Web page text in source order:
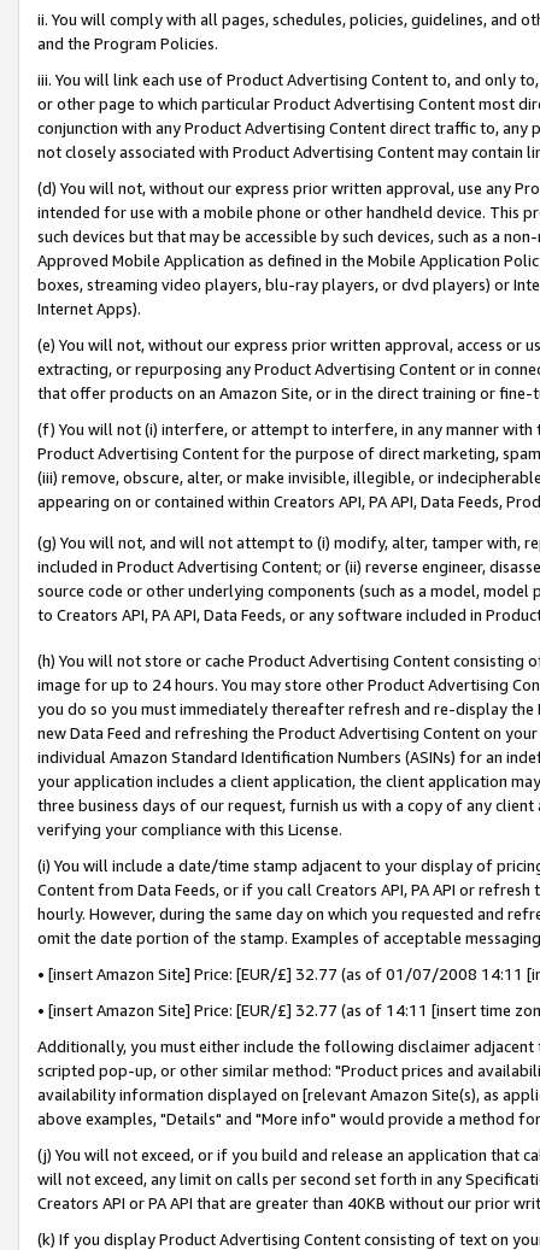
ii. You will comply with all pages, schedules, policies, guidelines, and
and the Program Policies.
iii. You will link each use of Product Advertising Content to, and only
or other page to which particular Product Advertising Content most
conjunction with any Product Advertising Content direct traffic to,
not closely associated with Product Advertising Content may contain
(d) You will not, without our express prior written approval, use any
intended for use with a mobile phone or other handheld device. This
such devices but that may be accessible by such devices, such as a
Approved Mobile Application as defined in the Mobile Application
boxes, streaming video players, blu-ray players, or dvd players) or
Internet Apps).
(e) You will not, without our express prior written approval, access or
extracting, or repurposing any Product Advertising Content or in
that offer products on an Amazon Site, or in the direct training or
(f) You will not (i) interfere, or attempt to interfere, in any manner
Product Advertising Content for the purpose of direct marketing,
(iii) remove, obscure, alter, or make invisible, illegible, or
appearing on or contained within Creators API, PA API, Data Feeds,
(g) You will not, and will not attempt to (i) modify, alter, tamper with,
included in Product Advertising Content; or (ii) reverse engineer,
source code or other underlying components (such as a model,
to Creators API, PA API, Data Feeds, or any software included in
(h) You will not store or cache Product Advertising Content
image for up to 24 hours. You may store other Product Advertising
you do so you must immediately thereafter refresh and re-display the
new Data Feed and refreshing the Product Advertising Content on
individual Amazon Standard Identification Numbers (ASINs) for an
your application includes a client application, the client application
three business days of our request, furnish us with a copy of any
verifying your compliance with this License.
(i) You will include a date/time stamp adjacent to your display of
Content from Data Feeds, or if you call Creators API, PA API or
hourly. However, during the same day on which you requested and
omit the date portion of the stamp. Examples of acceptable
• [insert Amazon Site] Price: [EUR/£] 32.77 (as of 01/07/2008 14:11
• [insert Amazon Site] Price: [EUR/£] 32.77 (as of 14:11 [insert time
Additionally, you must either include the following disclaimer
scripted pop-up, or other similar method: "Product prices and
availability information displayed on [relevant Amazon Site(s), as
above examples, "Details" and "More info" would provide a method
(j) You will not exceed, or if you build and release an application that
will not exceed, any limit on calls per second set forth in any
Creators API or PA API that are greater than 40KB without our prior
(k) If you display Product Advertising Content consisting of text on